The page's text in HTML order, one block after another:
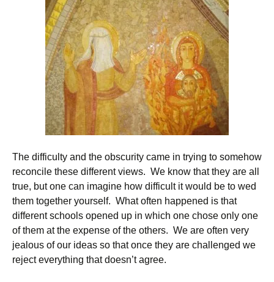
The difficulty and the obscurity came in trying to somehow
reconcile these different views. We know that they are all
true, but one can imagine how difficult it would be to wed
them together yourself. What often happened is that
different schools opened up in which one chose only one
of them at the expense of the others. We are often very
jealous of our ideas so that once they are challenged we
reject everything that doesn’t agree.